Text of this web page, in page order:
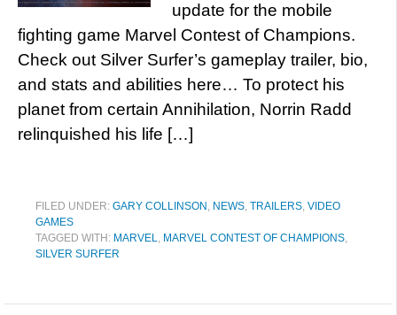
update for the mobile
fighting game Marvel Contest of Champions.
Check out Silver Surfer’s gameplay trailer, bio,
and stats and abilities here… To protect his
planet from certain Annihilation, Norrin Radd
relinquished his life […]
FILED UNDER: GARY COLLINSON , NEWS, TRAILERS, VIDEO
GAMES
TAGGED WITH: MARVEL, MARVEL CONTEST OF CHAMPIONS,
SILVER SURFER